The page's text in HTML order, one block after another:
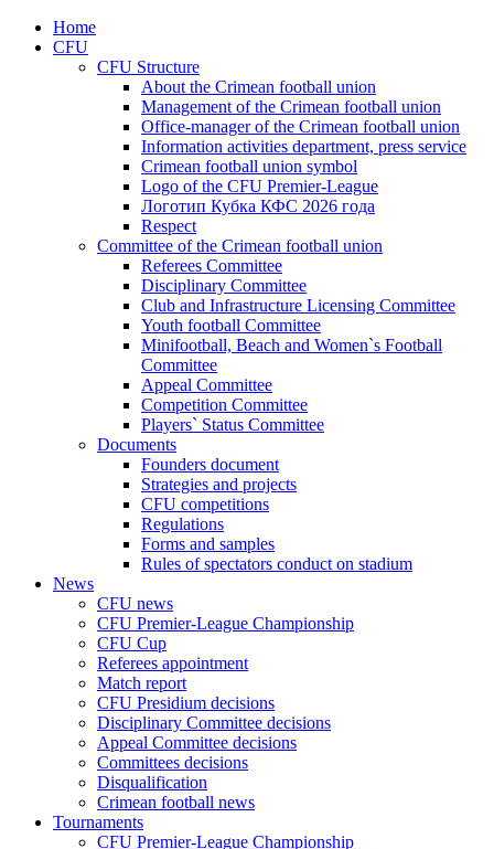
Home
CFU
CFU Structure
About the Crimean football union
Management of the Crimean football union
Office-manager of the Crimean football union
Information activities department, press service
Crimean football union symbol
Logo of the CFU Premier-League
Логотип Кубка КФС 2026 года
Respect
Committee of the Crimean football union
Referees Committee
Disciplinary Committee
Club and Infrastructure Licensing Committee
Youth football Committee
Minifootball, Beach and Women`s Football
Committee
Appeal Committee
Competition Committee
Players` Status Committee
Documents
Founders document
Strategies and projects
CFU competitions
Regulations
Forms and samples
Rules of spectators conduct on stadium
News
CFU news
CFU Premier-League Championship
CFU Cup
Referees appointment
Match report
CFU Presidium decisions
Disciplinary Committee decisions
Appeal Committee decisions
Committees decisions
Disqualification
Crimean football news
Tournaments
CFU Premier-League Championship